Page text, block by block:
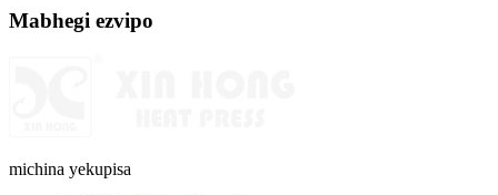
Mabhegi ezvipo
michina yekupisa